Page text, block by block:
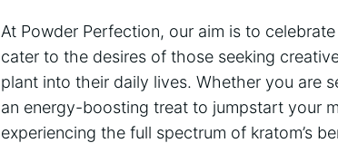
At‍ Powder​ Perfection,⁤ our aim is to
cater to the desires‍ of ‌those seeking
plant into⁤ their daily lives. Whether you are
an energy-boosting treat to jumpstart your
experiencing ⁣the full spectrum ⁤of kratom’s